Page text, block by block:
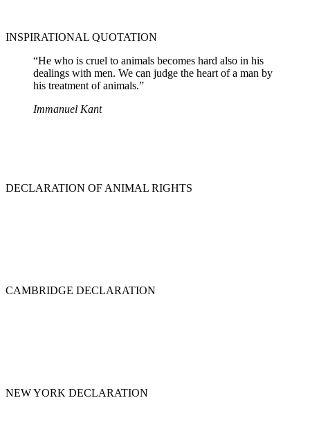
INSPIRATIONAL QUOTATION
“He who is cruel to animals becomes hard also in his
dealings with men. We can judge the heart of a man by
his treatment of animals.”
Immanuel Kant
DECLARATION OF ANIMAL RIGHTS
CAMBRIDGE DECLARATION
NEW YORK DECLARATION